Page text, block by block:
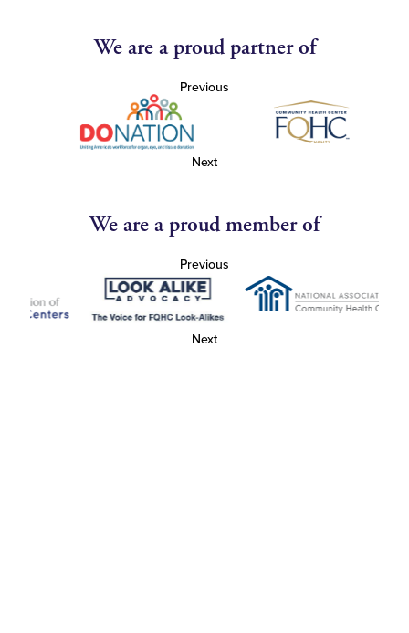
We are a proud partner of
Previous
Next
We are a proud member of
Previous
Next